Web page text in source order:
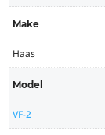
Make
Haas
Model
VF-2